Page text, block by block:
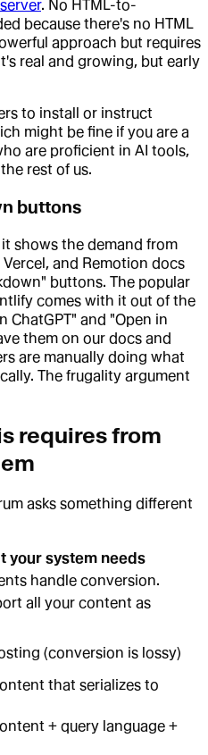
. No HTML-to-
because there's no HTML
approach but requires
real and growing, but early
to install or instruct
might be fine if you are a
are proficient in AI tools,
rest of us.
buttons
shows the demand from
and Remotion docs
buttons. The popular
comes with it out of the
ChatGPT" and "Open in
them on our docs and
are manually doing what
The frugality argument
requires from
asks something different
your system needs
handle conversion.
all your content as
(conversion is lossy)
that serializes to
+ query language +